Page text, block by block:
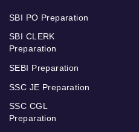
SBI PO Preparation
SBI CLERK
Preparation
SEBI Preparation
SSC JE Preparation
SSC CGL
Preparation